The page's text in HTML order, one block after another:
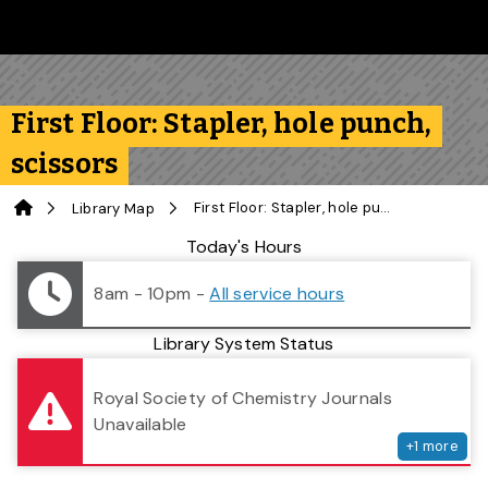
First Floor: Stapler, hole punch,
scissors
Library Map First Floor: Stapler, hole punch, scissors
Library StatusToday's Hours
8am - 10pm -All service hours
Library System Status
Royal Society of Chemistry Journals
Unavailable
+1 more